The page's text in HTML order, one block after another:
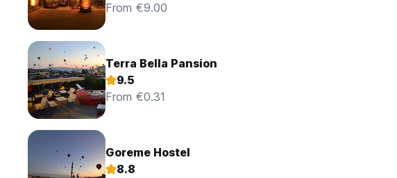
From €9.00
Terra Bella Pansion
9.5
From €0.31
Goreme Hostel
8.8